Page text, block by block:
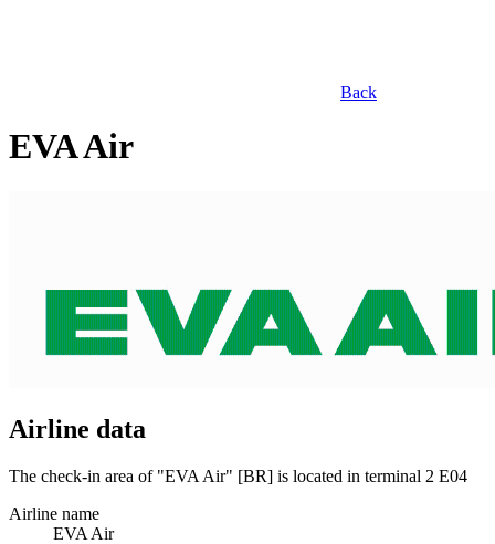
Back
EVA Air
Airline data
The check-in area of "EVA Air" [BR] is located in terminal 2 E04
Airline name
EVA Air